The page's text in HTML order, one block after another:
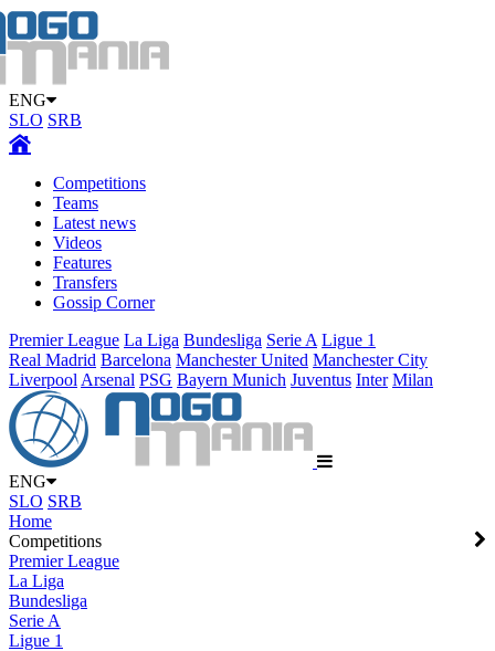
ENG
SLO SRB
Competitions
Teams
Latest news
Videos
Features
Transfers
Gossip Corner
Premier League La Liga Bundesliga Serie A Ligue 1
Real Madrid Barcelona Manchester United Manchester City
Liverpool Arsenal PSG Bayern Munich Juventus Inter Milan
ENG
SLO SRB
Home
Competitions
Premier League
La Liga
Bundesliga
Serie A
Ligue 1